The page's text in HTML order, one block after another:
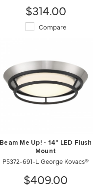
$314.00
Compare
Beam Me Up! - 14" LED Flush
Mount
P5372-691-L George Kovacs®
$409.00